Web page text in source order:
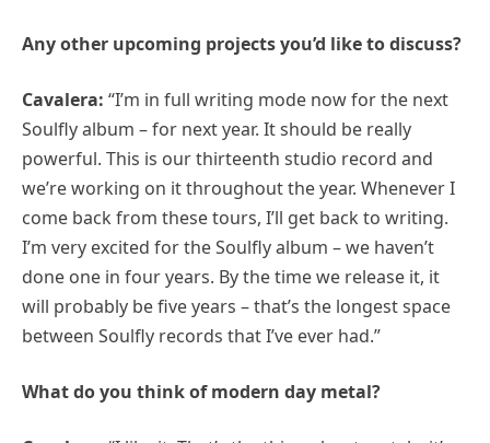
Any other upcoming projects you’d like to discuss?
Cavalera: “I’m in full writing mode now for the next
Soulfly album – for next year. It should be really
powerful. This is our thirteenth studio record and
we’re working on it throughout the year. Whenever I
come back from these tours, I’ll get back to writing.
I’m very excited for the Soulfly album – we haven’t
done one in four years. By the time we release it, it
will probably be five years – that’s the longest space
between Soulfly records that I’ve ever had.”
What do you think of modern day metal?